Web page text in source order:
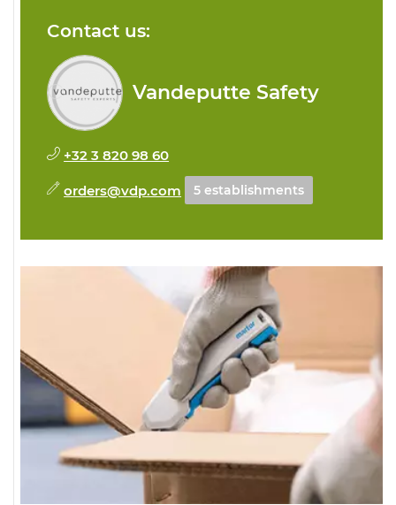
Contact us:
Vandeputte Safety
+32 3 820 98 60
orders@vdp.com 5 establishments